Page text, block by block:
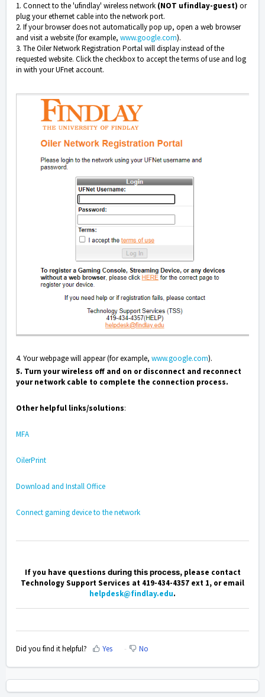
1. Connect to the 'ufindlay' wireless network (NOT ufindlay-guest) or
plug your ethernet cable into the network port.
2. If your browser does not automatically pop up, open a web browser
and visit a website (for example, www.google.com).
3. The Oiler Network Registration Portal will display instead of the
requested website. Click the checkbox to accept the terms of use and log
in with your UFnet account.
4. Your webpage will appear (for example, www.google.com).
5. Turn your wireless off and on or disconnect and reconnect
your network cable to complete the connection process.
Other helpful links/solutions:
MFA
OilerPrint
Download and Install Office
Connect gaming device to the network
If you have questions during this process, please contact
Technology Support Services at 419-434-4357 ext 1, or email
helpdesk@findlay.edu.
Did you find it helpful? Yes No